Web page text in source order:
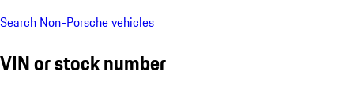
Search Non-Porsche vehicles
VIN or stock number